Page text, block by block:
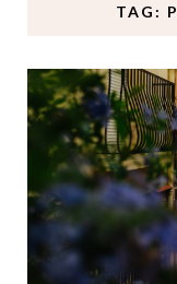
TAG: